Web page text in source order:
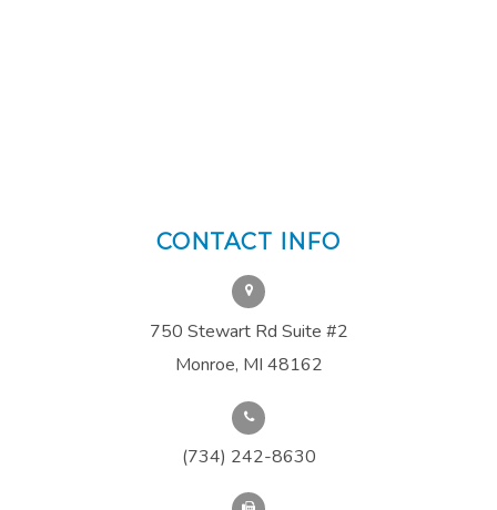
CONTACT INFO
750 Stewart Rd Suite #2
Monroe, MI 48162
(734) 242-8630